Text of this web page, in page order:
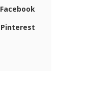
Facebook
Pinterest